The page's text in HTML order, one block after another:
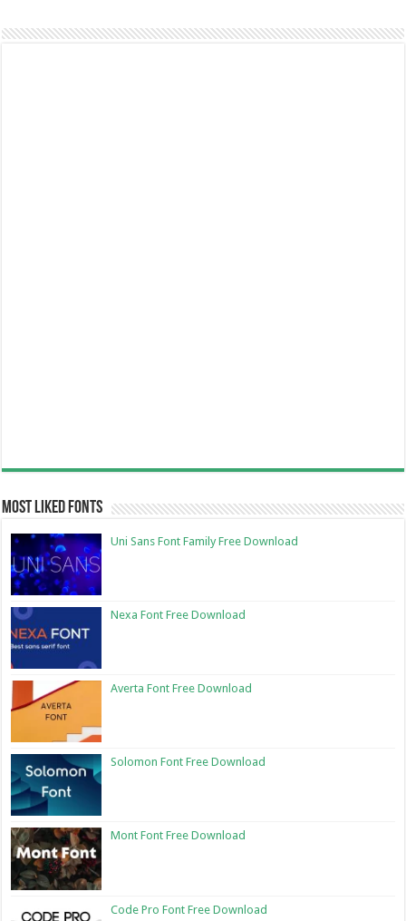
Most Liked Fonts
Uni Sans Font Family Free Download
Nexa Font Free Download
Averta Font Free Download
Solomon Font Free Download
Mont Font Free Download
Code Pro Font Free Download